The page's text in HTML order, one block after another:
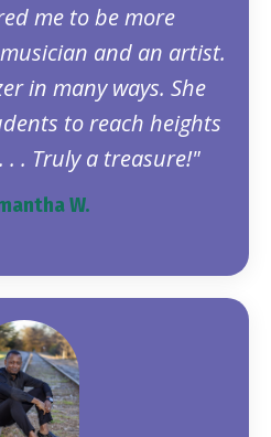
me to be more
and an artist.
in many ways. She
to reach heights
. Truly a treasure!"
W.